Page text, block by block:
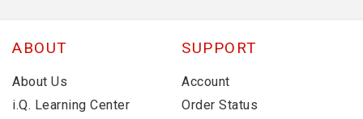
ABOUT
About Us
i.Q. Learning Center
SUPPORT
Account
Order Status